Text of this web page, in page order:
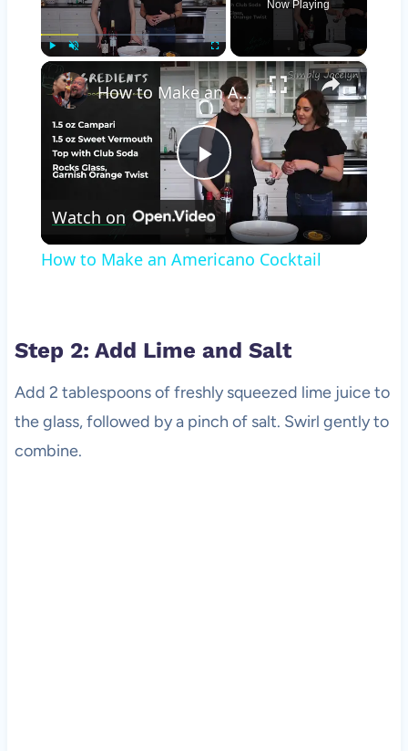
Now Playing
×
Play
Video
How to Make an Americano Cocktail
Watch on
How to Make an Americano Cocktail
Step 2: Add Lime and Salt
Add 2 tablespoons of freshly squeezed lime juice to
the glass, followed by a pinch of salt. Swirl gently to
combine.